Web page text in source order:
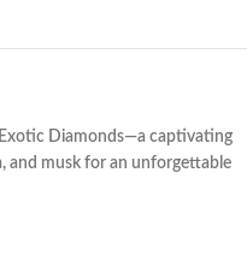
Diamonds—a captivating
and musk for an unforgettable